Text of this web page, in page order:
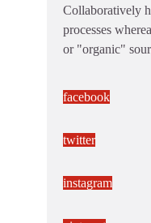
Collaboratively
processes
or "organic"
facebook
twitter
instagram